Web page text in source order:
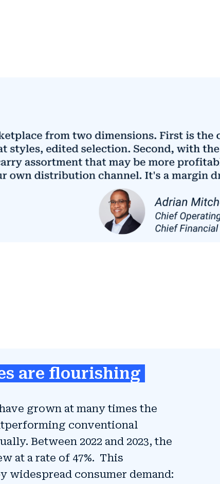
are flourishing
grown at many times the
conventional
Between 2022 and 2023, the
at a rate of 47%. This
consumer demand: